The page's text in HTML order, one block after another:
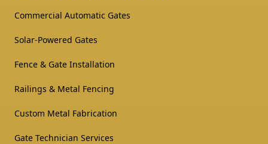
Commercial Automatic Gates
Solar-Powered Gates
Fence & Gate Installation
Railings & Metal Fencing
Custom Metal Fabrication
Gate Technician Services